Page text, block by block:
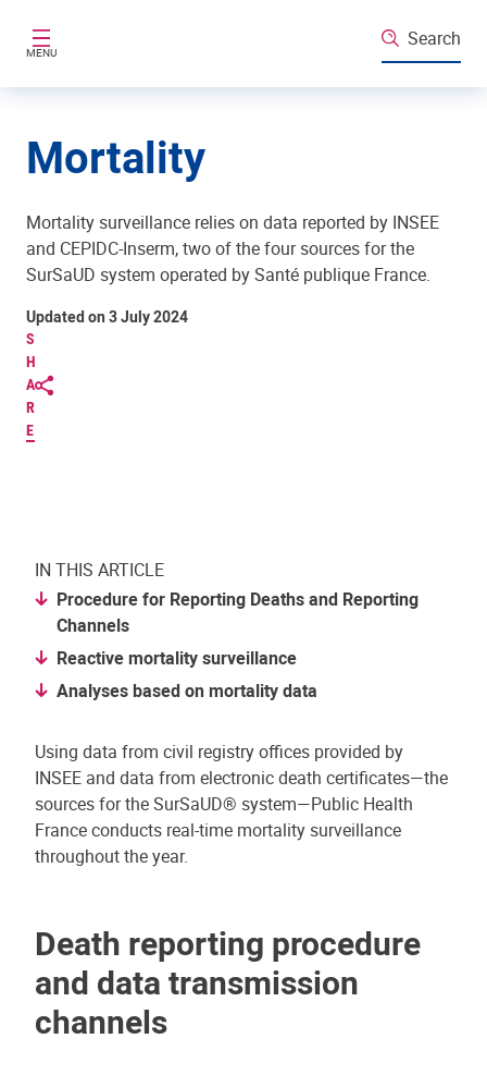
MENU
Search
Mortality
Mortality surveillance relies on data reported by INSEE
and CEPIDC-Inserm, two of the four sources for the
SurSaUD system operated by Santé publique France.
S
H
A
R
E
Updated on 3 July 2024
IN THIS ARTICLE
Procedure for Reporting Deaths and Reporting
Channels
Reactive mortality surveillance
Analyses based on mortality data
Using data from civil registry offices provided by
INSEE and data from electronic death certificates—the
sources for the SurSaUD® system—Public Health
France conducts real-time mortality surveillance
throughout the year.
Death reporting procedure
and data transmission
channels